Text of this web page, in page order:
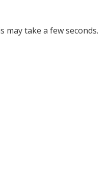
may take a few seconds.